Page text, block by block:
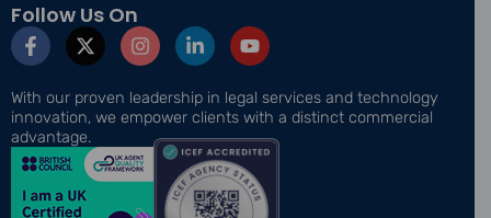
Follow Us On
F
a
c
e
b
o
o
k
-
f
X
-
t
w
i
t
t
e
r
I
n
s
t
a
g
r
a
L
i
n
k
e
d
i
n
-
i
Y
o
u
t
u
b
e
With our proven leadership in legal services and technology
innovation, we empower clients with a distinct commercial
advantage.